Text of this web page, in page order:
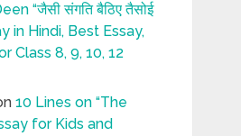
“जैसी संगति बैठिए तैसोई
in Hindi, Best Essay,
Class 8, 9, 10, 12
10 Lines on “The
for Kids and